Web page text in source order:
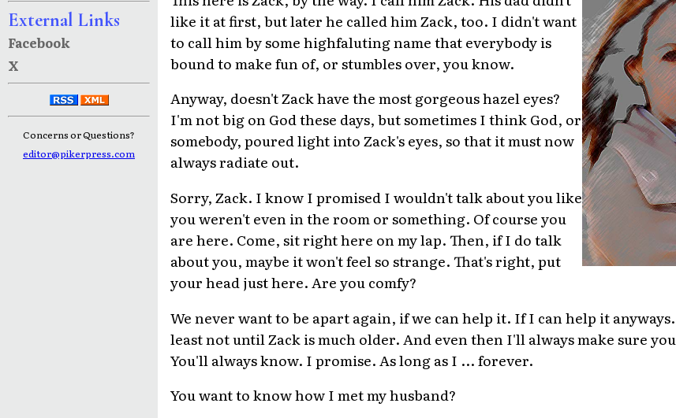
External Links
Facebook
X
Concerns or Questions?
editor@pikerpress.com
like it at first, but later he called him Zack, too. I didn't want
to call him by some highfaluting name that everybody is
bound to make fun of, or stumbles over, you know.
Anyway, doesn't Zack have the most gorgeous hazel eyes?
I'm not big on God these days, but sometimes I think God, or
somebody, poured light into Zack's eyes, so that it must now
always radiate out.
Sorry, Zack. I know I promised I wouldn't talk about you like
you weren't even in the room or something. Of course you
are here. Come, sit right here on my lap. Then, if I do talk
about you, maybe it won't feel so strange. That's right, put
your head just here. Are you comfy?
We never want to be apart again, if we can help it. If I can help it
least not until Zack is much older. And even then I'll always make sure
You'll always know. I promise. As long as I ... forever.
You want to know how I met my husband?